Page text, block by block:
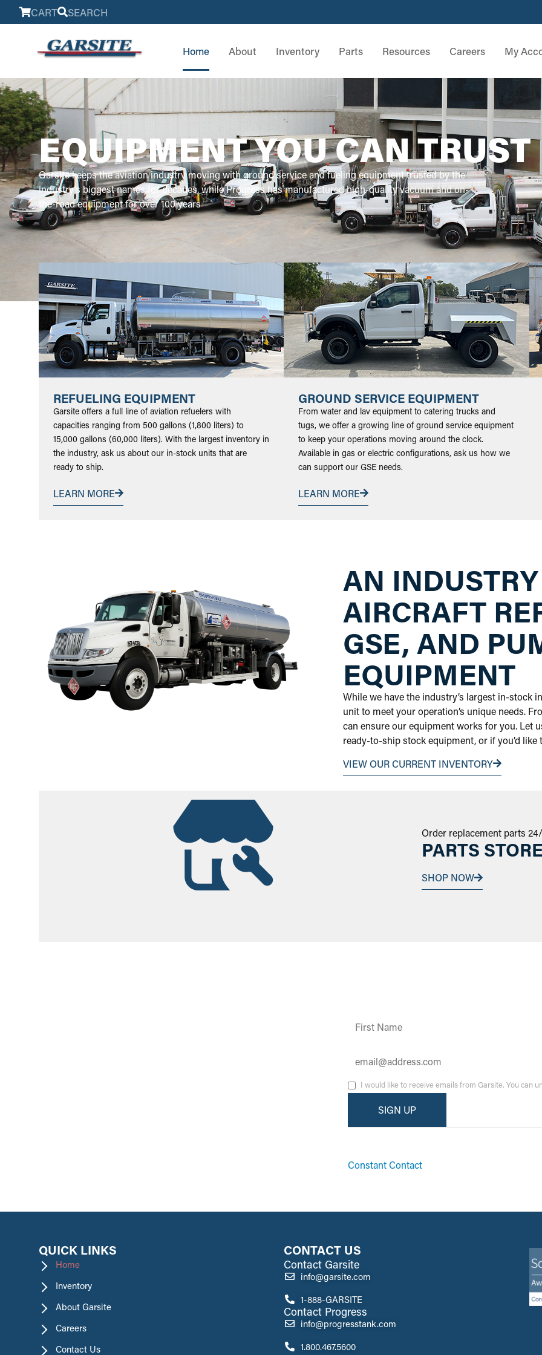
CART SEARCH
Home About Inventory Parts Resources Careers My
EQUIPMENT YOU CAN TRUST
Garsite keeps the aviation industry moving with ground service and fueling equipment trusted by the
industry’s biggest names for decades, while Progress has manufactured high-quality vacuum and on-
the-road equipment for over 100 years
REFUELING EQUIPMENT
Garsite offers a full line of aviation refuelers with
capacities ranging from 500 gallons (1,800 liters) to
15,000 gallons (60,000 liters). With the largest inventory in
the industry, ask us about our in-stock units that are
ready to ship.
LEARN MORE
GROUND SERVICE EQUIPMENT
From water and lav equipment to catering trucks and
tugs, we offer a growing line of ground service equipment
to keep your operations moving around the clock.
Available in gas or electric configurations, ask us how we
can support our GSE needs.
LEARN MORE
AN
AIRCRAFT
GSE, AND
EQUIPMENT
While we have the industry’s largest in-stock
unit to meet your operation’s unique needs.
can ensure our equipment works for you. Let
ready-to-ship stock equipment, or if you’d
VIEW OUR CURRENT INVENTORY
Order replacement parts
PARTS
SHOP NOW
I would like to receive emails from Garsite. You can
Contact
Use.
this field
Constant Contact
QUICK LINKS
Home
Inventory
About Garsite
Careers
Contact Us
CONTACT US
Contact Garsite
info@garsite.com
1-888-GARSITE
Contact Progress
info@progresstank.com
1.800.467.5600